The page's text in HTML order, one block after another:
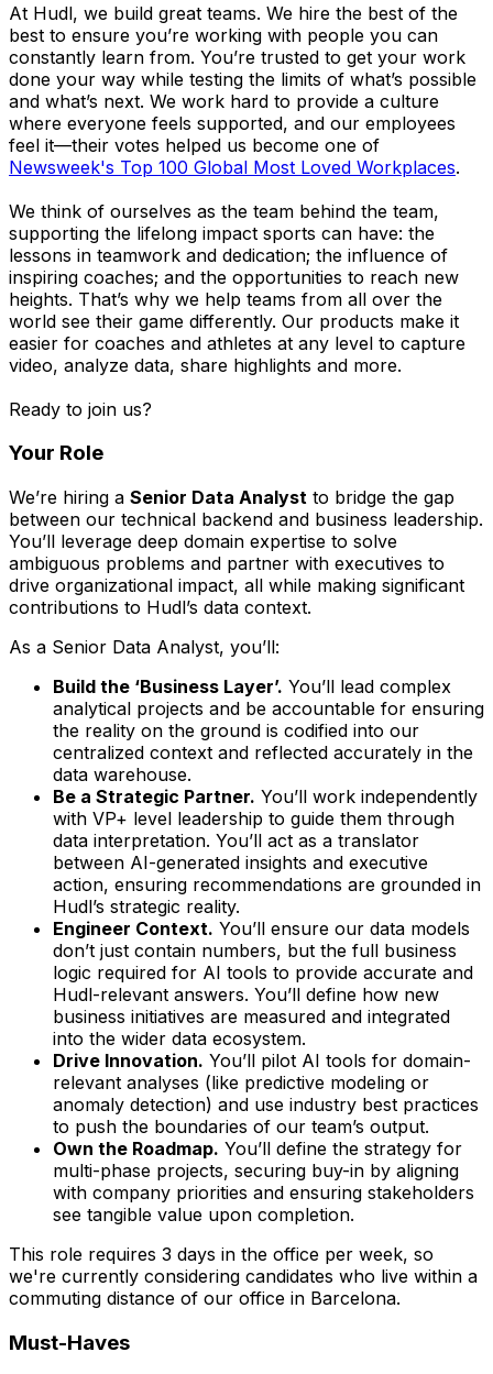
At Hudl, we build great teams. We hire the best of the
best to ensure you’re working with people you can
constantly learn from. You’re trusted to get your work
done your way while testing the limits of what’s possible
and what’s next. We work hard to provide a culture
where everyone feels supported, and our employees
feel it—their votes helped us become one of
Newsweek's Top 100 Global Most Loved Workplaces.
We think of ourselves as the team behind the team,
supporting the lifelong impact sports can have: the
lessons in teamwork and dedication; the influence of
inspiring coaches; and the opportunities to reach new
heights. That’s why we help teams from all over the
world see their game differently. Our products make it
easier for coaches and athletes at any level to capture
video, analyze data, share highlights and more.
Ready to join us?
Your Role
We’re hiring a Senior Data Analyst to bridge the gap
between our technical backend and business leadership.
You’ll leverage deep domain expertise to solve
ambiguous problems and partner with executives to
drive organizational impact, all while making significant
contributions to Hudl’s data context.
As a Senior Data Analyst, you’ll:
Build the ‘Business Layer’. You’ll lead complex
analytical projects and be accountable for ensuring
the reality on the ground is codified into our
centralized context and reflected accurately in the
data warehouse.
Be a Strategic Partner. You’ll work independently
with VP+ level leadership to guide them through
data interpretation. You’ll act as a translator
between AI-generated insights and executive
action, ensuring recommendations are grounded in
Hudl’s strategic reality.
Engineer Context. You’ll ensure our data models
don’t just contain numbers, but the full business
logic required for AI tools to provide accurate and
Hudl-relevant answers. You’ll define how new
business initiatives are measured and integrated
into the wider data ecosystem.
Drive Innovation. You’ll pilot AI tools for domain-
relevant analyses (like predictive modeling or
anomaly detection) and use industry best practices
to push the boundaries of our team’s output.
Own the Roadmap. You’ll define the strategy for
multi-phase projects, securing buy-in by aligning
with company priorities and ensuring stakeholders
see tangible value upon completion.
This role requires 3 days in the office per week, so
we're currently considering candidates who live within a
commuting distance of our office in Barcelona.
Must-Haves